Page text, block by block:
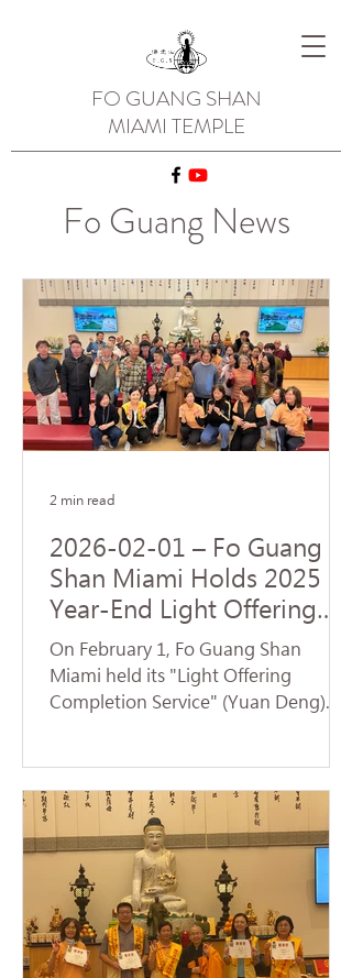
FO GUANG SHAN
MIAMI TEMPLE
Fo Guang News
2026-02-01 – Fo Guang
Shan Miami Holds 2025
Year-End Light Offering
Completion Dharma
Service and Volunteer
Service
On February 1, Fo Guang Shan
Miami held its "Light Offering
Completion Service" (Yuan Deng).
devotees braved the low
temperatures to return to the
temple and participate in the service.
Venerable Jue Yan led the assembly
in chanting the Universal Gate
Chapter of the Lotus Sutra . The
temple resonated with the sacred
2 min read